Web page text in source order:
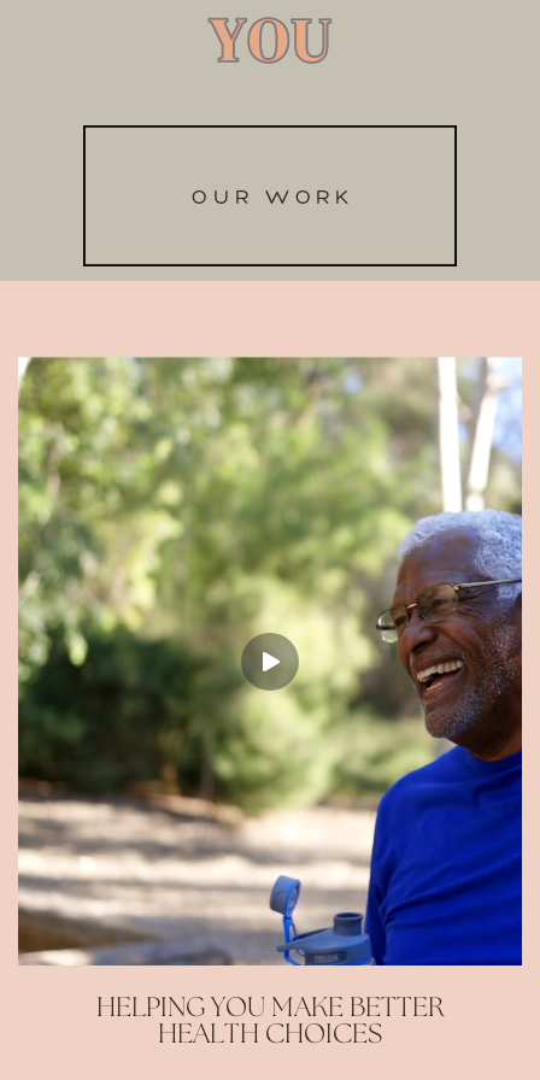
YOU
YOU
OUR WORK
HELPING YOU MAKE BETTER
HEALTH CHOICES